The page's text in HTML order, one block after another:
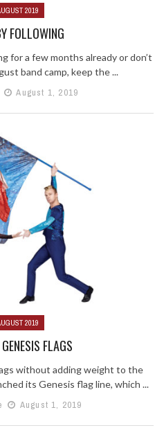
2019
FOLLOWING
for a few months already or don’t
band camp, keep the ...
August 1, 2019
2019
FLAGS
without adding weight to the
its Genesis flag line, which ...
August 1, 2019